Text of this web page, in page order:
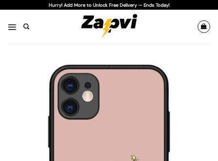
content
Hurry! Add More to Unlock Free Delivery — Ends Today!